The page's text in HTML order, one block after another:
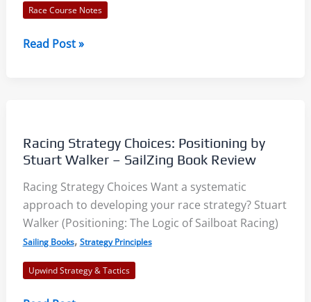
Race Course Notes
Wednesday
Keys
to
Success
Read Post »
Racing Strategy Choices: Positioning by
Stuart Walker – SailZing Book Review
Racing Strategy Choices Want a systematic
approach to developing your race strategy? Stuart
Walker (Positioning: The Logic of Sailboat Racing)
Sailing Books, Strategy Principles
Upwind Strategy & Tactics